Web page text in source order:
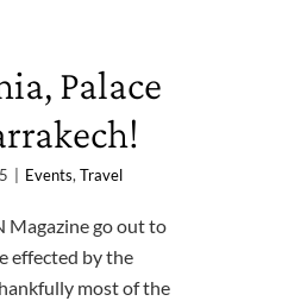
Palace
Events,Travel
Magazine go out to
effected by the
most of the